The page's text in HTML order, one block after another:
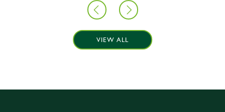
VIEW ALL